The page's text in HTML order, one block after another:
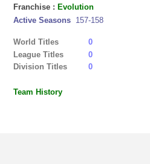
Franchise :Evolution
Active Seasons 157-158
World Titles
0
League Titles
0
Division Titles
0
Team History